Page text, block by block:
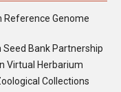
Reference Genome
Seed Bank Partnership
Virtual Herbarium
Collections